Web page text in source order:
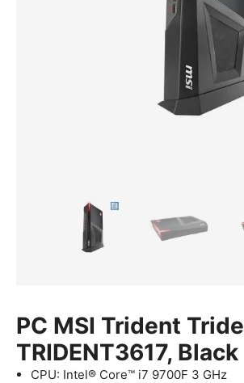
PC MSI Trident
TRIDENT3617, Black
CPU: Intel® Core™ i7 9700F 3 GHz